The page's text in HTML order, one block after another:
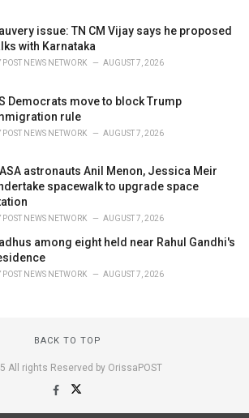
issue: TN CM Vijay says he proposed
with Karnataka
POST NEWS NETWORK AUGUST 7, 2026
Democrats move to block Trump
rule
POST NEWS NETWORK AUGUST 7, 2026
astronauts Anil Menon, Jessica Meir
spacewalk to upgrade space
POST NEWS NETWORK AUGUST 7, 2026
among eight held near Rahul Gandhi's
POST NEWS NETWORK AUGUST 7, 2026
BACK TO TOP
All rights Reserved by OrissaPOST